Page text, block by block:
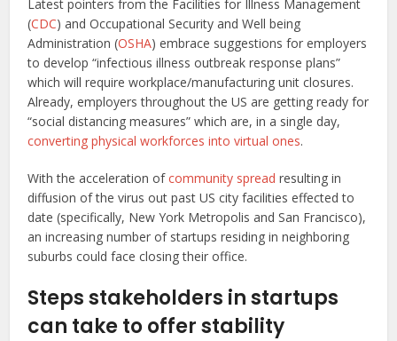
Latest pointers from the Facilities for Illness Management
(CDC) and Occupational Security and Well being
Administration (OSHA) embrace suggestions for employers
to develop “infectious illness outbreak response plans”
which will require workplace/manufacturing unit closures.
Already, employers throughout the US are getting ready for
“social distancing measures” which are, in a single day,
converting physical workforces into virtual ones.
With the acceleration ofcommunity spread resulting in
diffusion of the virus out past US city facilities effected to
date (specifically, New York Metropolis and San Francisco),
an increasing number of startups residing in neighboring
suburbs could face closing their office.
Steps stakeholders in startups
can take to offer stability